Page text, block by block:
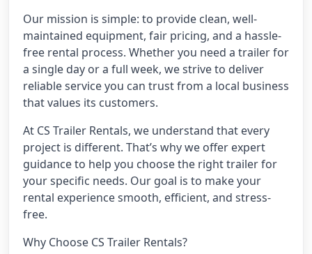
Our mission is simple: to provide clean, well-
maintained equipment, fair pricing, and a hassle-
free rental process. Whether you need a trailer for
a single day or a full week, we strive to deliver
reliable service you can trust from a local business
that values its customers.
At CS Trailer Rentals, we understand that every
project is different. That’s why we offer expert
guidance to help you choose the right trailer for
your specific needs. Our goal is to make your
rental experience smooth, efficient, and stress-
free.
Why Choose CS Trailer Rentals?